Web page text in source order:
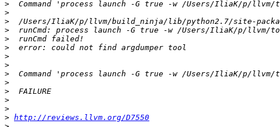
>
>
>
>
>
>
>
>
>
>
>
>
>
> http://reviews.llvm.org/D7550